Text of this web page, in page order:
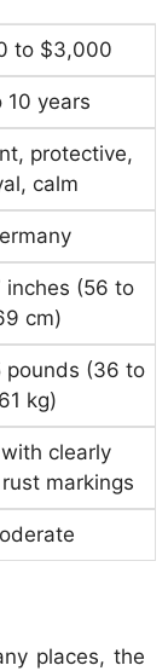
to $3,000
10 years
protective,
calm
inches (56 to
cm)
pounds (36 to
61 kg)
clearly
markings
places, the